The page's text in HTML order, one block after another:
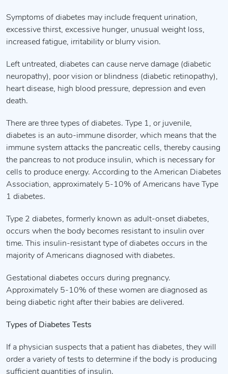
Symptoms of diabetes may include frequent urination,
excessive thirst, excessive hunger, unusual weight loss,
increased fatigue, irritability or blurry vision.
Left untreated, diabetes can cause nerve damage (diabetic
neuropathy), poor vision or blindness (diabetic retinopathy),
heart disease, high blood pressure, depression and even
death.
There are three types of diabetes. Type 1, or juvenile,
diabetes is an auto-immune disorder, which means that the
immune system attacks the pancreatic cells, thereby causing
the pancreas to not produce insulin, which is necessary for
cells to produce energy. According to the American Diabetes
Association, approximately 5-10% of Americans have Type
1 diabetes.
Type 2 diabetes, formerly known as adult-onset diabetes,
occurs when the body becomes resistant to insulin over
time. This insulin-resistant type of diabetes occurs in the
majority of Americans diagnosed with diabetes.
Gestational diabetes occurs during pregnancy.
Approximately 5-10% of these women are diagnosed as
being diabetic right after their babies are delivered.
Types of Diabetes Tests
If a physician suspects that a patient has diabetes, they will
order a variety of tests to determine if the body is producing
sufficient quantities of insulin.